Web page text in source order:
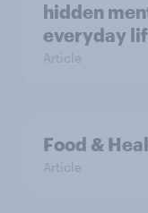
hidden
everyday
Article
Food &
Article